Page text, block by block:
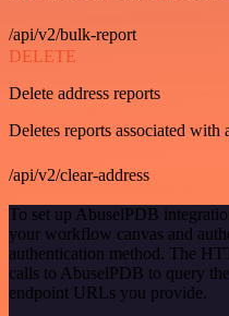
/api/v2/bulk-report
DELETE
Delete address reports
Deletes reports associated with
/api/v2/clear-address
To set up AbuselPDB
your workflow canvas and
authentication method. The
calls to AbuselPDB to query
endpoint URLs you provide.